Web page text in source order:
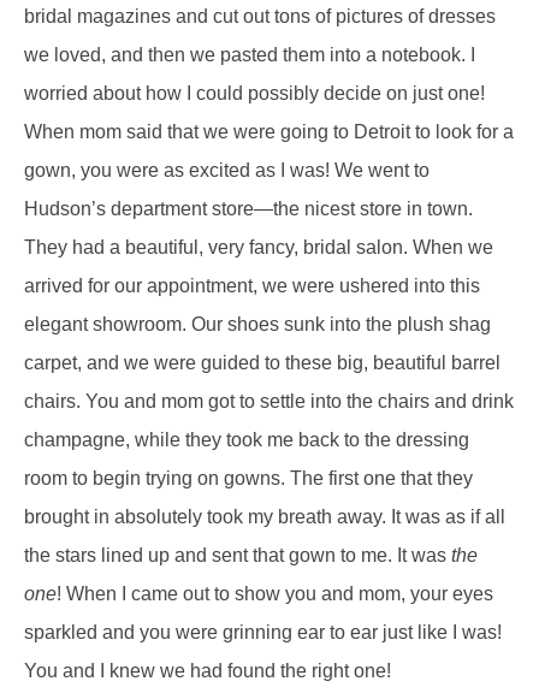
bridal magazines and cut out tons of pictures of dresses
we loved, and then we pasted them into a notebook. I
worried about how I could possibly decide on just one!
When mom said that we were going to Detroit to look for a
gown, you were as excited as I was! We went to
Hudson’s department store—the nicest store in town.
They had a beautiful, very fancy, bridal salon. When we
arrived for our appointment, we were ushered into this
elegant showroom. Our shoes sunk into the plush shag
carpet, and we were guided to these big, beautiful barrel
chairs. You and mom got to settle into the chairs and drink
champagne, while they took me back to the dressing
room to begin trying on gowns. The first one that they
brought in absolutely took my breath away. It was as if all
the stars lined up and sent that gown to me. It was the
one! When I came out to show you and mom, your eyes
sparkled and you were grinning ear to ear just like I was!
You and I knew we had found the right one!